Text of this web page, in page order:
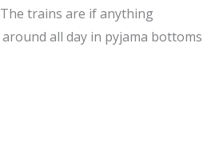
trains are if anything
all day in pyjama bottoms